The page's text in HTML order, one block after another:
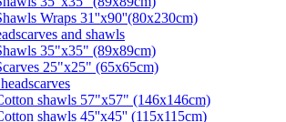
Wraps 31''x90''(80х230cm)
and shawls
35"x35" (89x89cm)
25"x25" (65x65cm)
shawls 57"x57" (146x146cm)
shawls 45''x45'' (115x115cm)